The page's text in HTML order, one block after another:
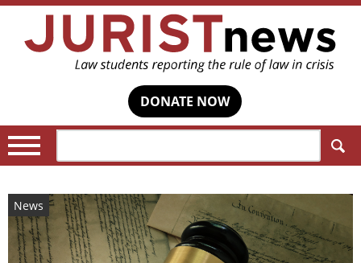
DONATE NOW
News